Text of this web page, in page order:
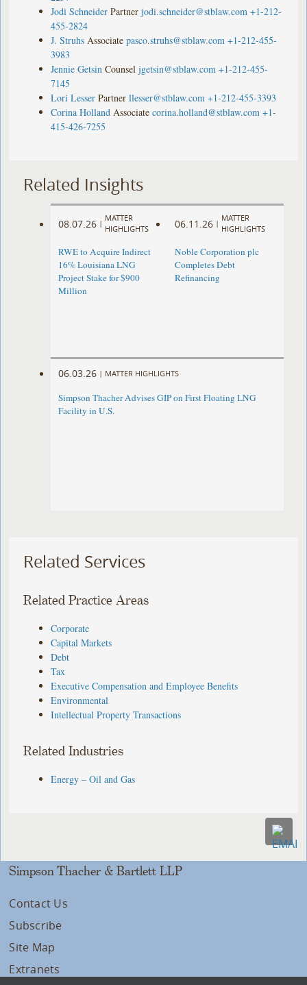
Jodi Schneider Partner jodi.schneider@stblaw.com +1-212-
455-2824
J. Struhs Associate pasco.struhs@stblaw.com +1-212-455-
3983
Jennie Getsin Counsel jgetsin@stblaw.com +1-212-455-
7145
Lori Lesser Partner llesser@stblaw.com +1-212-455-3393
Corina Holland Associate corina.holland@stblaw.com +1-
415-426-7255
Related Insights
08.07.26 |
MATTER
HIGHLIGHTS
RWE to Acquire Indirect
16% Louisiana LNG
Project Stake for $900
Million
06.11.26 |
MATTER
HIGHLIGHTS
Noble Corporation plc
Completes Debt
Refinancing
06.03.26 | MATTER HIGHLIGHTS
Simpson Thacher Advises GIP on First Floating LNG
Facility in U.S.
Related Services
Related Practice Areas
Corporate
Capital Markets
Debt
Tax
Executive Compensation and Employee Benefits
Environmental
Intellectual Property Transactions
Related Industries
Energy – Oil and Gas
Simpson Thacher & Bartlett LLP
Contact Us
Subscribe
Site Map
Extranets